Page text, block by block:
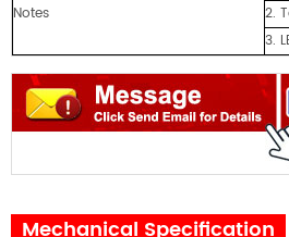
Notes
2.
3.
Mechanical Specification